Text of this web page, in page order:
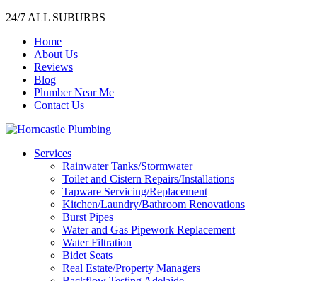
24/7 ALL SUBURBS
Home
About Us
Reviews
Blog
Plumber Near Me
Contact Us
Services
Rainwater Tanks/Stormwater
Toilet and Cistern Repairs/Installations
Tapware Servicing/Replacement
Kitchen/Laundry/Bathroom Renovations
Burst Pipes
Water and Gas Pipework Replacement
Water Filtration
Bidet Seats
Real Estate/Property Managers